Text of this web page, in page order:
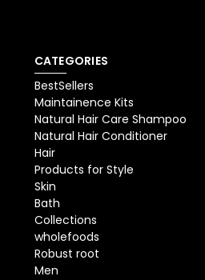
CATEGORIES
BestSellers
Maintainence Kits
Natural Hair Care Shampoo
Natural Hair Conditioner
Hair
Products for Style
Skin
Bath
Collections
wholefoods
Robust root
Men